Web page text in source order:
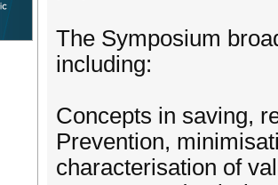
The Symposium
including:
Concepts in saving,
Prevention,
characterisation of